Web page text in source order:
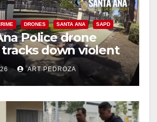
DRONES SANTA ANA SAPD
Police drone
tracks down violent
in minutes
ART PEDROZA